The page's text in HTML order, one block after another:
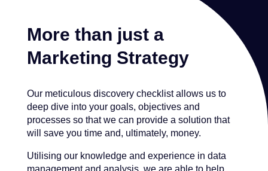
More than just a
Marketing Strategy
Our meticulous discovery checklist allows us to
deep dive into your goals, objectives and
processes so that we can provide a solution that
will save you time and, ultimately, money.
Utilising our knowledge and experience in data
management and analysis, we are able to help